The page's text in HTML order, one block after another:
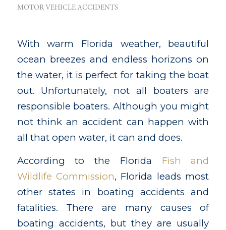
MOTOR VEHICLE ACCIDENTS
With warm Florida weather, beautiful
ocean breezes and endless horizons on
the water, it is perfect for taking the boat
out. Unfortunately, not all boaters are
responsible boaters. Although you might
not think an accident can happen with
all that open water, it can and does.
According to the Florida Fish and
Wildlife Commission, Florida leads most
other states in boating accidents and
fatalities. There are many causes of
boating accidents, but they are usually